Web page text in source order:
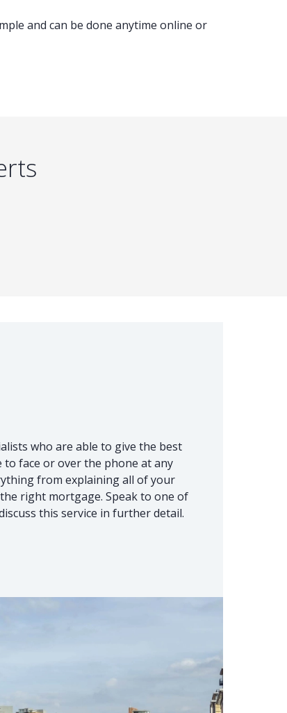
and can be done anytime online or
who are able to give the best
to face or over the phone at any
from explaining all of your
right mortgage. Speak to one of
this service in further detail.